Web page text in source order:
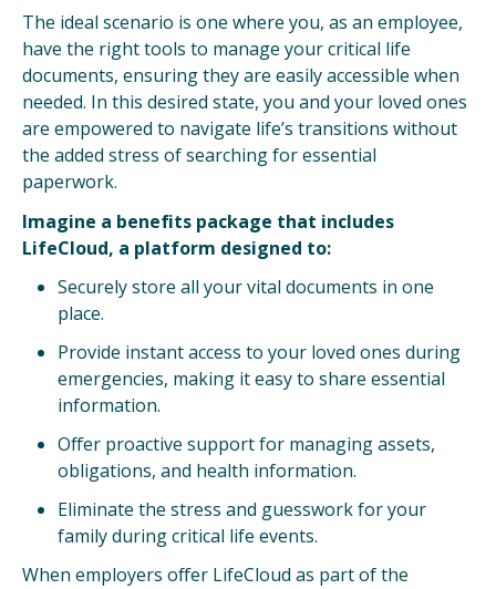
The ideal scenario is one where you, as an employee,
have the right tools to manage your critical life
documents, ensuring they are easily accessible when
needed. In this desired state, you and your loved ones
are empowered to navigate life’s transitions without
the added stress of searching for essential
paperwork.
Imagine a benefits package that includes
LifeCloud, a platform designed to:
Securely store all your vital documents in one
place.
Provide instant access to your loved ones during
emergencies, making it easy to share essential
information.
Offer proactive support for managing assets,
obligations, and health information.
Eliminate the stress and guesswork for your
family during critical life events.
When employers offer LifeCloud as part of the